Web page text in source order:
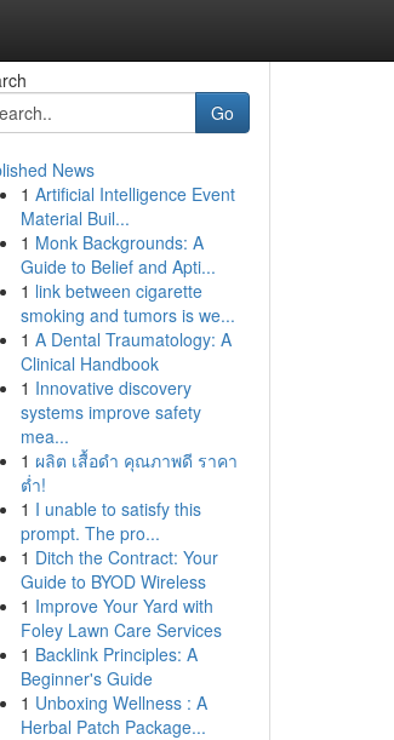
Go
News
1 Artificial Intelligence Event
Material Buil...
1 Monk Backgrounds: A
Guide to Belief and Apti...
1 link between cigarette
smoking and tumors is we...
1 A Dental Traumatology: A
Clinical Handbook
1 Innovative discovery
systems improve safety
mea...
1 ผลิต เสื้อดำ คุณภาพดี ราคา
ต่ำ!
1 I unable to satisfy this
prompt. The pro...
1 Ditch the Contract: Your
Guide to BYOD Wireless
1 Improve Your Yard with
Foley Lawn Care Services
1 Backlink Principles: A
Beginner's Guide
1 Unboxing Wellness : A
Herbal Patch Package...